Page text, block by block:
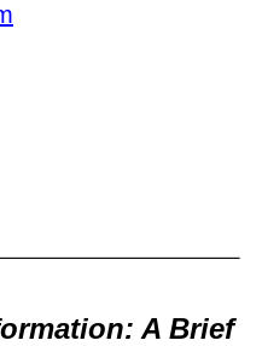
A Brief